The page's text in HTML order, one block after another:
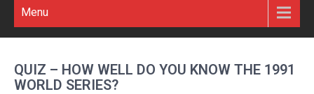
Menu
QUIZ – HOW WELL DO YOU KNOW THE 1991
WORLD SERIES?